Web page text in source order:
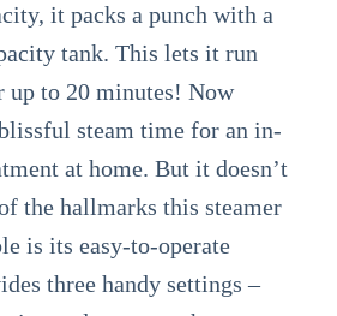
it packs a punch with a
tank. This lets it run
up to 20 minutes! Now
steam time for an in-
at home. But it doesn’t
the hallmarks this steamer
is its easy-to-operate
three handy settings –